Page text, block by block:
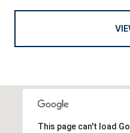
This page can't load